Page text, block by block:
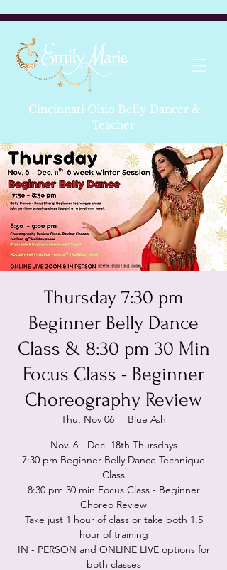
Cincinnati Ohio Belly Dancer &
Teacher
Thursday 7:30 pm
Beginner Belly Dance
Class & 8:30 pm 30 Min
Focus Class - Beginner
Choreography Review
Thu, Nov 06
  |
Blue Ash
Nov. 6 - Dec. 18th Thursdays
7:30 pm Beginner Belly Dance Technique
Class
8:30 pm 30 min Focus Class - Beginner
Choreo Review
Take just 1 hour of class or take both 1.5
hour of training
IN - PERSON and ONLINE LIVE options for
both classes